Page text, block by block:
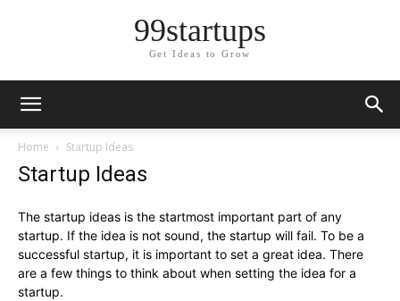
99startups
Get Ideas to Grow
Home Startup Ideas
Startup Ideas
The startup ideas is the startmost important part of any
startup. If the idea is not sound, the startup will fail. To be a
successful startup, it is important to set a great idea. There
are a few things to think about when setting the idea for a
startup.